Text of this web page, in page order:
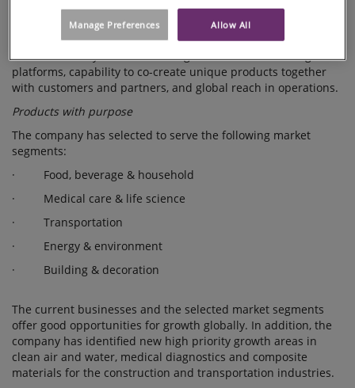
The company aims to grow with a high performance product
offering for a clean and healthy environment. Ahlstrom's
strategy is built on three strong strategic enablers:
environmentally sound technologies and manufacturing
platforms, capability to co-create unique products together
with customers and partners, and global reach in operations.
Products with purpose
The company has selected to serve the following market
segments:
· Food, beverage & household
· Medical care & life science
· Transportation
· Energy & environment
· Building & decoration
The current businesses and the selected market segments
offer good opportunities for growth globally. In addition, the
company has identified new high priority growth areas in
clean air and water, medical diagnostics and composite
materials for the construction and transportation industries.
Allow All
Manage Preferences